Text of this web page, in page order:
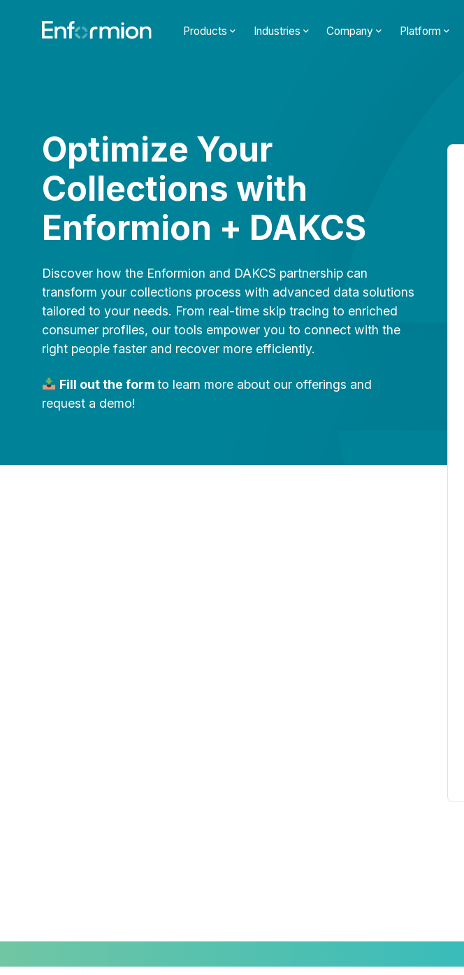
Products Industries Company Platform
Optimize Your
Collections with
Enformion + DAKCS
Discover how the Enformion and DAKCS partnership can
transform your collections process with advanced data solutions
tailored to your needs. From real-time skip tracing to enriched
consumer profiles, our tools empower you to connect with the
right people faster and recover more efficiently.
Fill out the formto learn more about our offerings and
request a demo!